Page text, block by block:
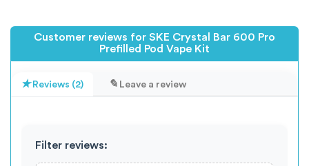
Customer reviews for SKE Crystal Bar 600 Pro
Prefilled Pod Vape Kit
Reviews (2) Leave a review
Filter reviews: